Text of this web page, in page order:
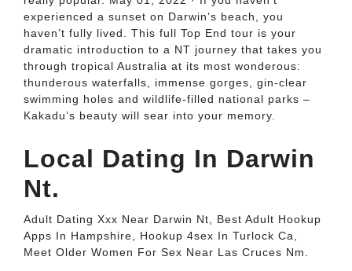
experienced a sunset on Darwin’s beach, you
haven’t fully lived. This full Top End tour is your
dramatic introduction to a NT journey that takes you
through tropical Australia at its most wonderous:
thunderous waterfalls, immense gorges, gin-clear
swimming holes and wildlife-filled national parks –
Kakadu’s beauty will sear into your memory.
Local Dating In Darwin
Nt.
Adult Dating Xxx Near Darwin Nt, Best Adult Hookup
Apps In Hampshire, Hookup 4sex In Turlock Ca,
Meet Older Women For Sex Near Las Cruces Nm.